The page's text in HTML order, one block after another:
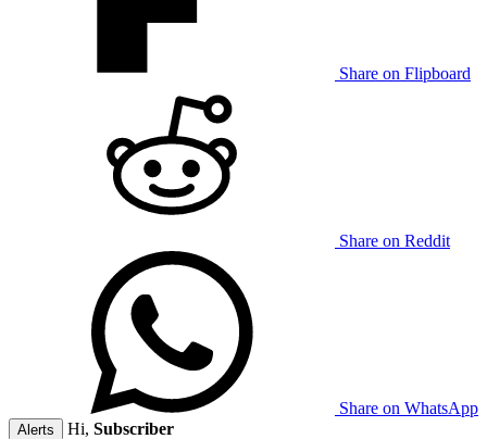
Share on Flipboard
Share on Reddit
Share on WhatsApp
Alerts Hi, Subscriber